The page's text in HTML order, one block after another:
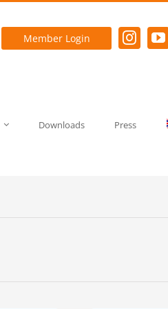
Member Login
Downloads Press